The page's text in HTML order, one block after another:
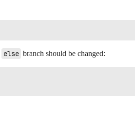
else branch should be changed: